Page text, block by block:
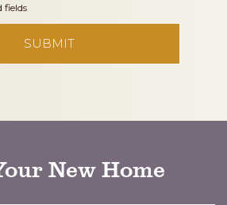
fields
New Home